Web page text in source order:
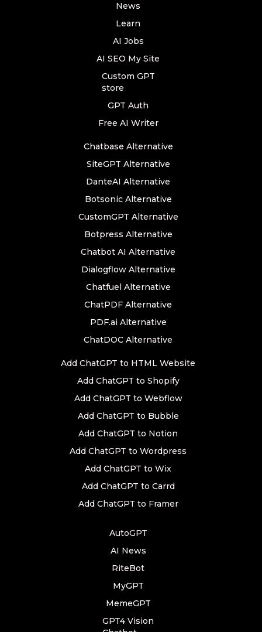
News
Learn
AI Jobs
AI SEO My Site
Custom GPT
store
GPT Auth
Free AI Writer
Chatbase Alternative
SiteGPT Alternative
DanteAI Alternative
Botsonic Alternative
CustomGPT Alternative
Botpress Alternative
Chatbot AI Alternative
Dialogflow Alternative
Chatfuel Alternative
ChatPDF Alternative
PDF.ai Alternative
ChatDOC Alternative
Add ChatGPT to HTML Website
Add ChatGPT to Shopify
Add ChatGPT to Webflow
Add ChatGPT to Bubble
Add ChatGPT to Notion
Add ChatGPT to Wordpress
Add ChatGPT to Wix
Add ChatGPT to Carrd
Add ChatGPT to Framer
AutoGPT
AI News
RiteBot
MyGPT
MemeGPT
GPT4 Vision